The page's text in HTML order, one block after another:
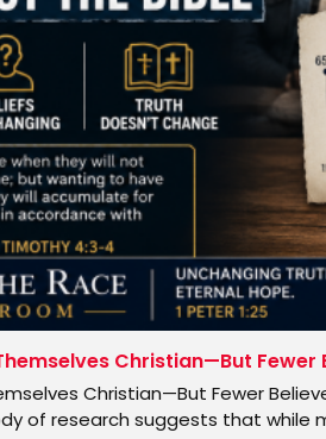
Christian—But Fewer
Christian—But Fewer
of research suggests that while